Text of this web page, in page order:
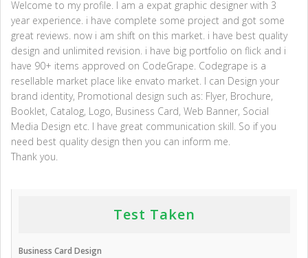
Welcome to my profile. I am a expat graphic designer with 3
year experience. i have complete some project and got some
great reviews. now i am shift on this market. i have best quality
design and unlimited revision. i have big portfolio on flick and i
have 90+ items approved on CodeGrape. Codegrape is a
resellable market place like envato market. I can Design your
brand identity, Promotional design such as: Flyer, Brochure,
Booklet, Catalog, Logo, Business Card, Web Banner, Social
Media Design etc. I have great communication skill. So if you
need best quality design then you can inform me.
Thank you.
Test Taken
Business Card Design